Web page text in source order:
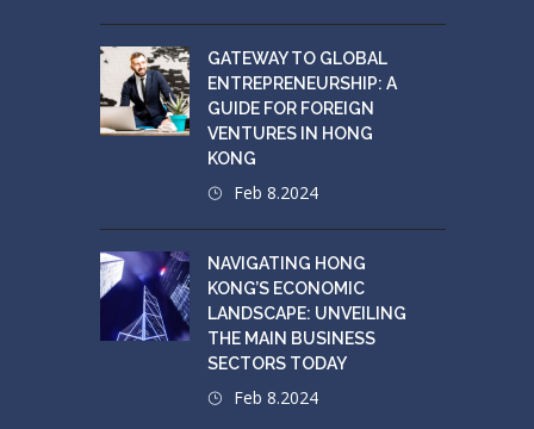
GATEWAY TO GLOBAL
ENTREPRENEURSHIP: A
GUIDE FOR FOREIGN
VENTURES IN HONG
KONG
Feb 8.2024
NAVIGATING HONG
KONG’S ECONOMIC
LANDSCAPE: UNVEILING
THE MAIN BUSINESS
SECTORS TODAY
Feb 8.2024